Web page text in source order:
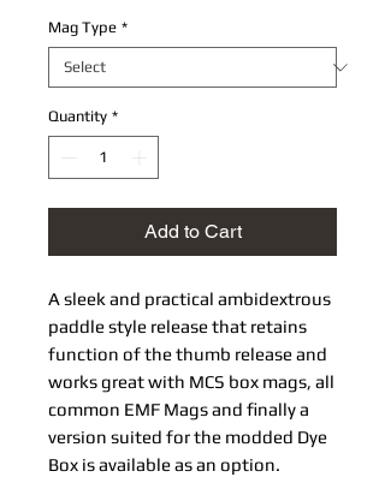
Mag Type *
Quantity *
Add to Cart
A sleek and practical ambidextrous
paddle style release that retains
function of the thumb release and
works great with MCS box mags, all
common EMF Mags and finally a
version suited for the modded Dye
Box is available as an option.